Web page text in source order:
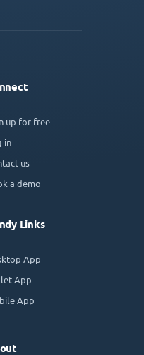
up for free
in
us
a demo
Links
App
App
App